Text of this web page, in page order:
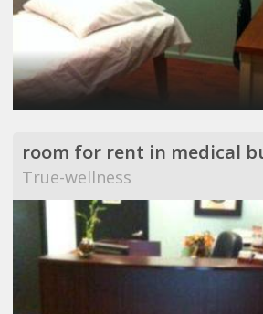
room for rent in medical
True-wellness